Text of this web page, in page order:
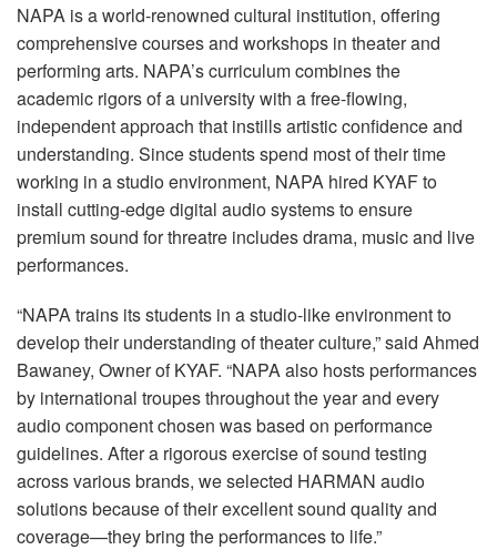
NAPA is a world-renowned cultural institution, offering
comprehensive courses and workshops in theater and
performing arts. NAPA’s curriculum combines the
academic rigors of a university with a free-flowing,
independent approach that instills artistic confidence and
understanding. Since students spend most of their time
working in a studio environment, NAPA hired KYAF to
install cutting-edge digital audio systems to ensure
premium sound for threatre includes drama, music and live
performances.
“NAPA trains its students in a studio-like environment to
develop their understanding of theater culture,” said Ahmed
Bawaney, Owner of KYAF. “NAPA also hosts performances
by international troupes throughout the year and every
audio component chosen was based on performance
guidelines. After a rigorous exercise of sound testing
across various brands, we selected HARMAN audio
solutions because of their excellent sound quality and
coverage—they bring the performances to life.”